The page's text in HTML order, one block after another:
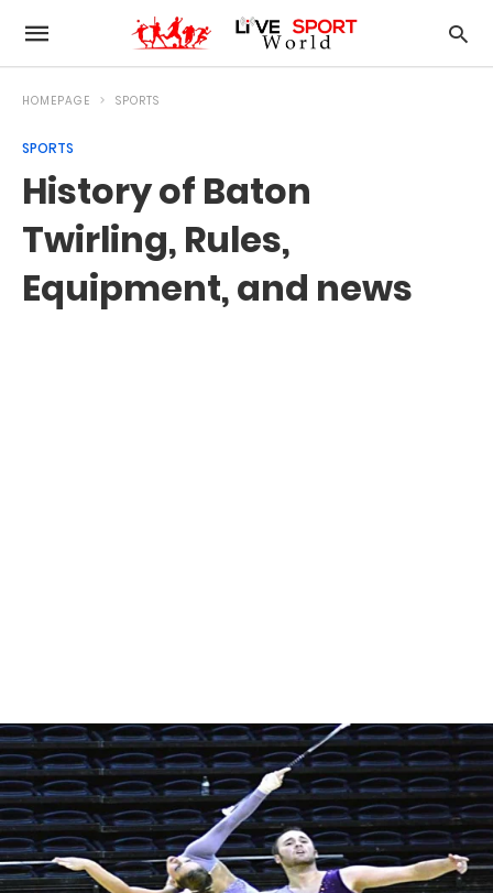
HOMEPAGE SPORTS
SPORTS
History of Baton
Twirling, Rules,
Equipment, and news